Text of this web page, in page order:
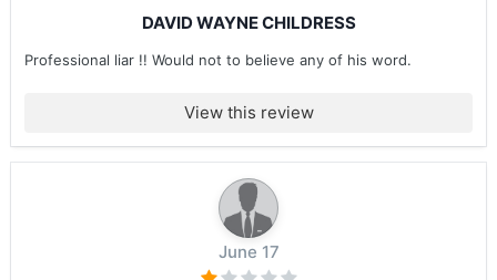
DAVID WAYNE CHILDRESS
Professional liar !! Would not to believe any of his word.
View this review
June 17